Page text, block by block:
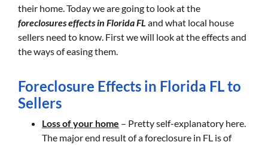
their home. Today we are going to look at the
foreclosures effects in Florida FL and what local house
sellers need to know. First we will look at the effects and
the ways of easing them.
Foreclosure Effects in Florida FL to
Sellers
Loss of your home – Pretty self-explanatory here.
The major end result of a foreclosure in FL is of